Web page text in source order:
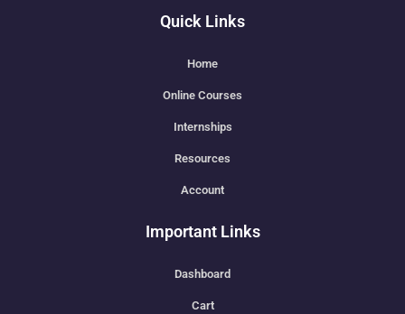
Quick Links
Home
Online Courses
Internships
Resources
Account
Important Links
Dashboard
Cart